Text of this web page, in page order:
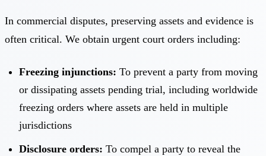
In commercial disputes, preserving assets and evidence is
often critical. We obtain urgent court orders including:
Freezing injunctions: To prevent a party from moving
or dissipating assets pending trial, including worldwide
freezing orders where assets are held in multiple
jurisdictions
Disclosure orders: To compel a party to reveal the